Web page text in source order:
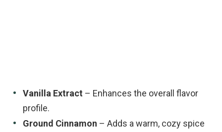
Vanilla Extract – Enhances the overall flavor
profile.
Ground Cinnamon – Adds a warm, cozy spice